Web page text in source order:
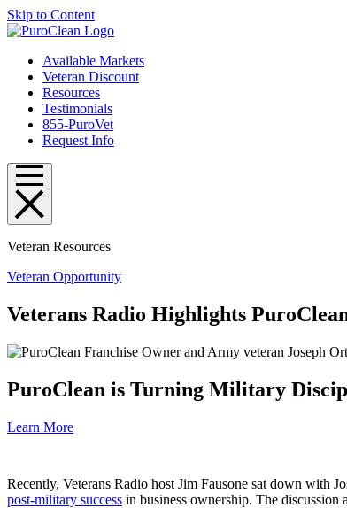
Skip to Content
Available Markets
Veteran Discount
Resources
Testimonials
855-PuroVet
Request Info
Veteran Resources
Veteran Opportunity
Veterans Radio Highlights
PuroClean is Turning Military
Learn More
Recently, Veterans Radio host Jim Fausone sat down with
post-military success in business ownership. The